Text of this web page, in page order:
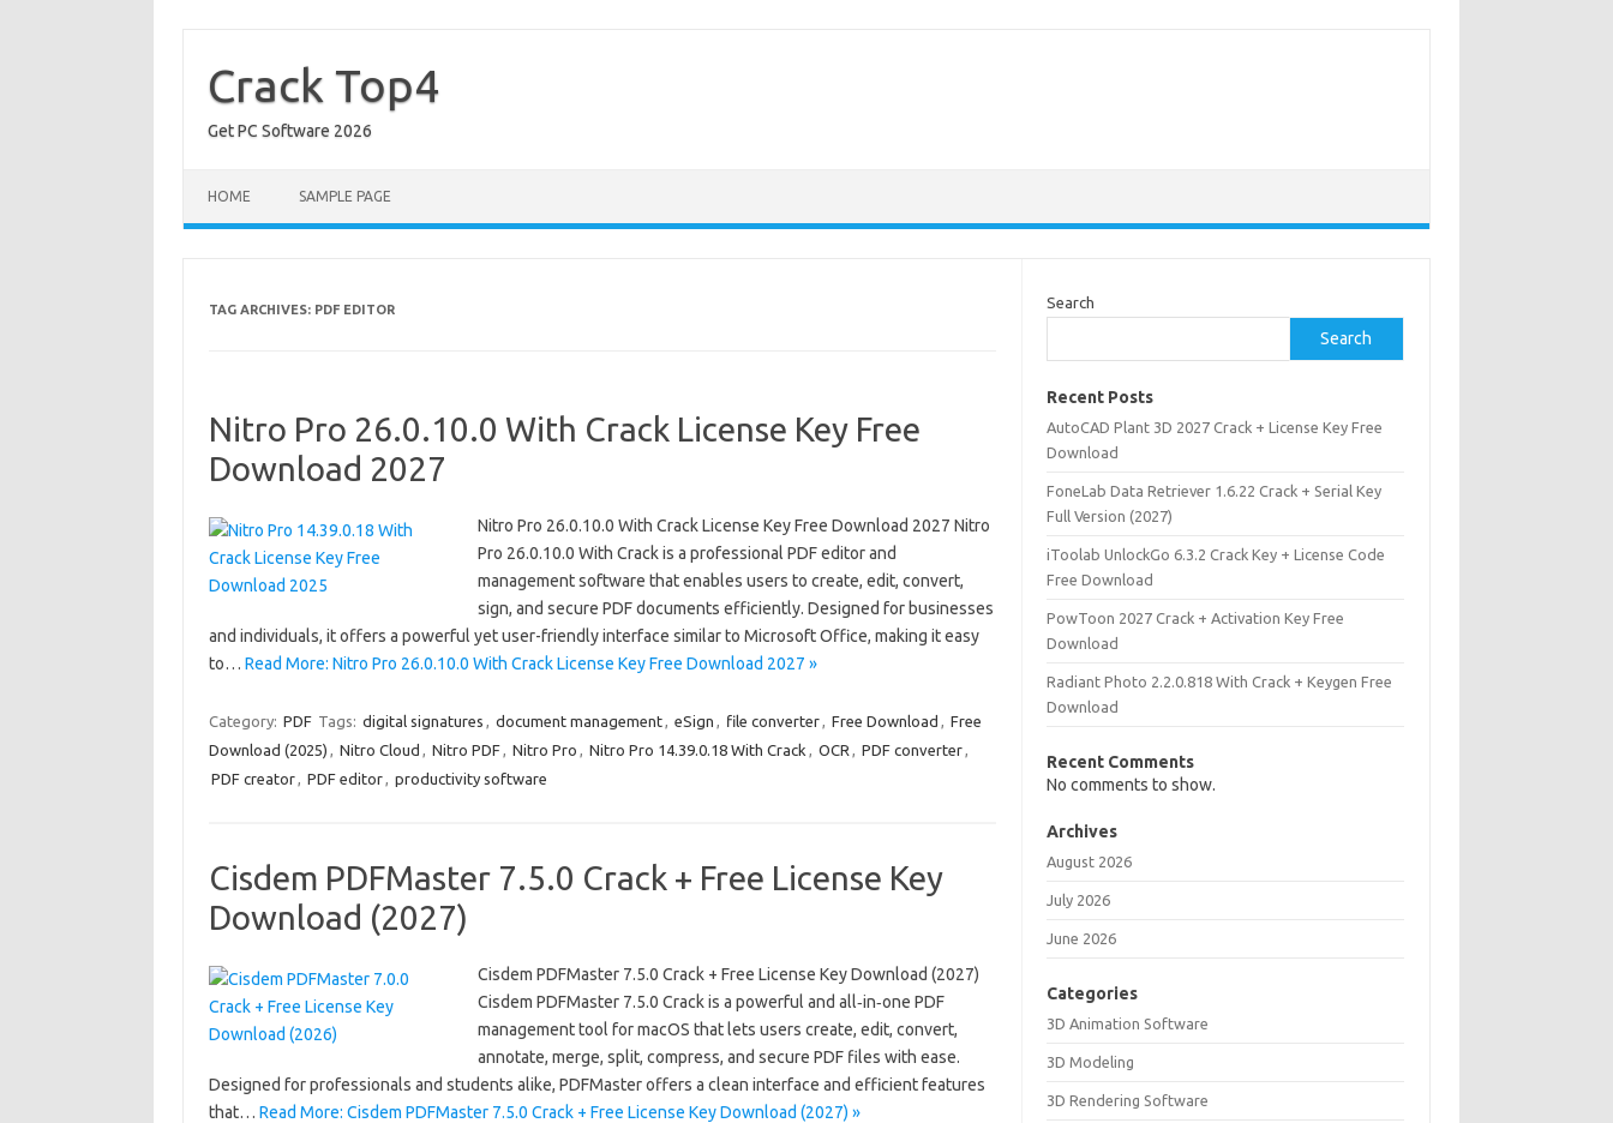
content
Crack Top4
Get PC Software 2026
HOME SAMPLE PAGE
TAG ARCHIVES: PDF EDITOR
Nitro Pro 26.0.10.0 With Crack License Key Free
Download 2027
Nitro Pro 26.0.10.0 With Crack License Key Free Download 2027 Nitro
Pro 26.0.10.0 With Crack is a professional PDF editor and
management software that enables users to create, edit, convert,
sign, and secure PDF documents efficiently. Designed for businesses
and individuals, it offers a powerful yet user-friendly interface similar to Microsoft Office, making it easy
to… Read More: Nitro Pro 26.0.10.0 With Crack License Key Free Download 2027 »
Category: PDF Tags: digital signatures , document management, eSign , file converter, Free Download , Free
Download (2025) , Nitro Cloud , Nitro PDF, Nitro Pro , Nitro Pro 14.39.0.18 With Crack , OCR , PDF converter,
PDF creator, PDF editor, productivity software
Cisdem PDFMaster 7.5.0 Crack + Free License Key
Download (2027)
Cisdem PDFMaster 7.5.0 Crack + Free License Key Download (2027)
Cisdem PDFMaster 7.5.0 Crack is a powerful and all‑in‑one PDF
management tool for macOS that lets users create, edit, convert,
annotate, merge, split, compress, and secure PDF files with ease.
Designed for professionals and students alike, PDFMaster offers a clean interface and efficient features
that… Read More: Cisdem PDFMaster 7.5.0 Crack + Free License Key Download (2027) »
Search
Search
Recent Posts
AutoCAD Plant 3D 2027 Crack + License Key Free
Download
FoneLab Data Retriever 1.6.22 Crack + Serial Key
Full Version (2027)
iToolab UnlockGo 6.3.2 Crack Key + License Code
Free Download
PowToon 2027 Crack + Activation Key Free
Download
Radiant Photo 2.2.0.818 With Crack + Keygen Free
Download
Recent Comments
No comments to show.
Archives
August 2026
July 2026
June 2026
Categories
3D Animation Software
3D Modeling
3D Rendering Software